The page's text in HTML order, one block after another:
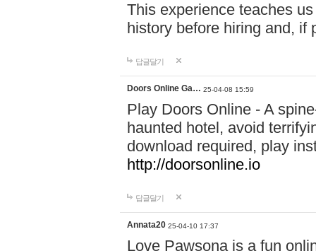
This experience teaches
history before hiring and, if
답글달기
Doors Online Ga… 25-04-08 15:59
Play Doors Online - A
haunted hotel, avoid
download required, play
http://doorsonline.io
답글달기
Annata20 25-04-10 17:37
Love Pawsona is a fun